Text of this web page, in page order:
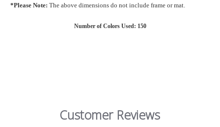
*Please Note: The above dimensions do not include frame or mat.
Number of Colors Used: 150
Customer Reviews